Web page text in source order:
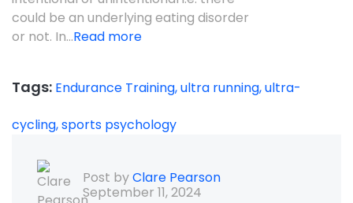
could be an underlying eating disorder
or not. In...Read more
Tags: Endurance Training,ultra running,ultra-
cycling,sports psychology
Post byClare Pearson
September 11, 2024